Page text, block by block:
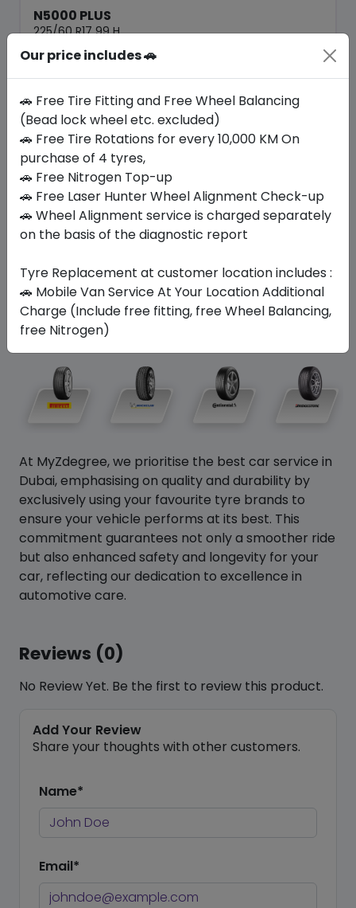
N5000 PLUS
225/60 R17 99 H
379.05
338.10
Set of 4 :ê1352.4
Year
Origin
Buy Now
Your FavoriteBrands
At MyZdegree, we prioritise the best car service in
Dubai, emphasising on quality and durability by
exclusively using your favourite tyre brands to
ensure your vehicle performs at its best. This
commitment guarantees not only a smoother ride
but also enhanced safety and longevity for your
car, reflecting our dedication to excellence in
automotive care.
Reviews (0)
No Review Yet. Be the first to review this product.
Add Your Review
Share your thoughts with other customers.
Name*
Email*
Our price includes 🚗
🚗 Free Tire Fitting and Free Wheel Balancing
(Bead lock wheel etc. excluded)
🚗 Free Tire Rotations for every 10,000 KM On
purchase of 4 tyres,
🚗 Free Nitrogen Top-up
🚗 Free Laser Hunter Wheel Alignment Check-up
🚗 Wheel Alignment service is charged separately
on the basis of the diagnostic report
Tyre Replacement at customer location includes :
🚗 Mobile Van Service At Your Location Additional
Charge (Include free fitting, free Wheel Balancing,
free Nitrogen)